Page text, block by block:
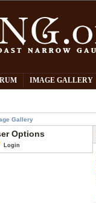
IMAGE GALLERY
Gallery
Options
Login